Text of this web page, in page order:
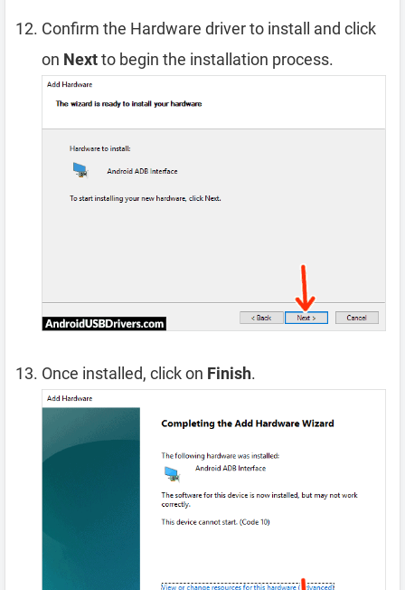
Confirm the Hardware driver to install and click
on Nextto begin the installation process.
Once installed, click on Finish.